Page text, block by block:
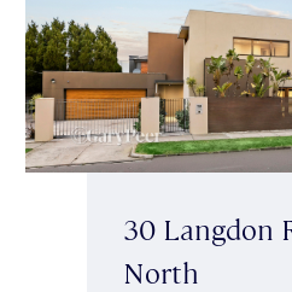
30 Langdon
North